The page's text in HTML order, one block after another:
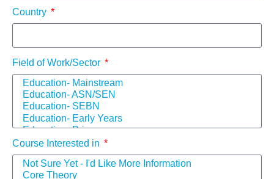
Country
Field of Work/Sector
Course Interested in